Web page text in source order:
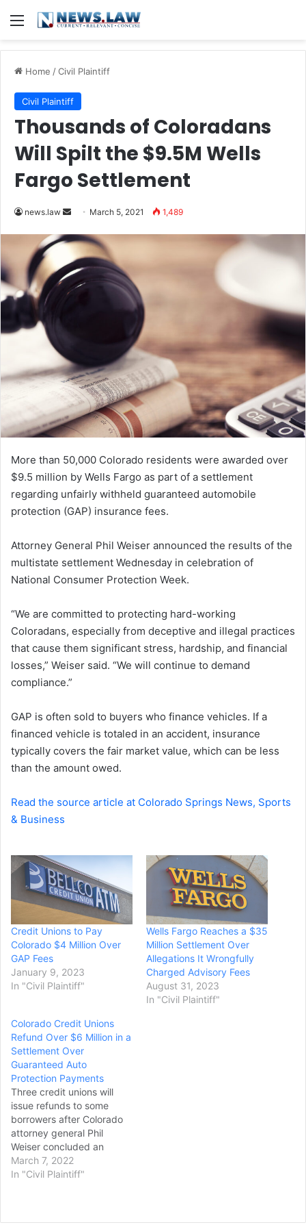
Menu
Home /Civil Plaintiff
Civil Plaintiff
Thousands of Coloradans
Will Spilt the $9.5M Wells
Fargo Settlement
news.law
n
d
a
n
i
l
March 5, 2021 1,489
More than 50,000 Colorado residents were awarded over
$9.5 million by Wells Fargo as part of a settlement
regarding unfairly withheld guaranteed automobile
protection (GAP) insurance fees.
Attorney General Phil Weiser announced the results of the
multistate settlement Wednesday in celebration of
National Consumer Protection Week.
“We are committed to protecting hard-working
Coloradans, especially from deceptive and illegal practices
that cause them significant stress, hardship, and financial
losses,” Weiser said. “We will continue to demand
compliance.”
GAP is often sold to buyers who finance vehicles. If a
financed vehicle is totaled in an accident, insurance
typically covers the fair market value, which can be less
than the amount owed.
Read the source article at Colorado Springs News, Sports
& Business
Credit Unions to Pay
Colorado $4 Million Over
GAP Fees
January 9, 2023
In "Civil Plaintiff"
Wells Fargo Reaches a $35
Million Settlement Over
Allegations It Wrongfully
Charged Advisory Fees
August 31, 2023
In "Civil Plaintiff"
Colorado Credit Unions
Refund Over $6 Million in a
Settlement Over
Guaranteed Auto
Protection Payments
Three credit unions will
issue refunds to some
borrowers after Colorado
attorney general Phil
Weiser concluded an
investigation into
guaranteed auto
March 7, 2022
In "Civil Plaintiff"